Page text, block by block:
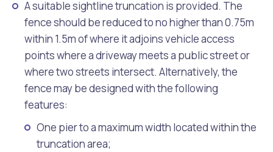
A suitable sightline truncation is provided. The
fence should be reduced to no higher than 0.75m
within 1.5m of where it adjoins vehicle access
points where a driveway meets a public street or
where two streets intersect. Alternatively, the
fence may be designed with the following
features:
One pier to a maximum width located within the
truncation area;